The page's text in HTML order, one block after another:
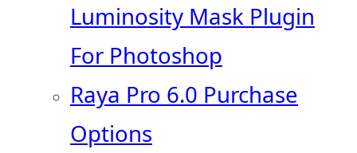
Luminosity Mask Plugin
For Photoshop
Raya Pro 6.0 Purchase
Options